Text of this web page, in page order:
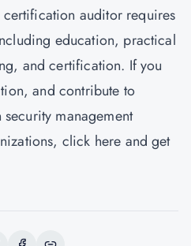
auditor requires
education, practical
and certification. If you
and contribute to
management
click here and get